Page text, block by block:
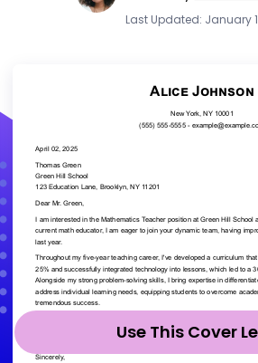
Last Updated: January
Use This Cover